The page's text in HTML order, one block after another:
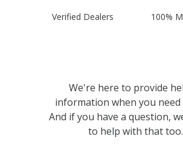
Verified Dealers 100%
We're here to provide
information when you need
And if you have a question,
to help with that too.